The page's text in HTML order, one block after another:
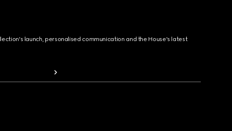
launch, personalised communication and the House's latest